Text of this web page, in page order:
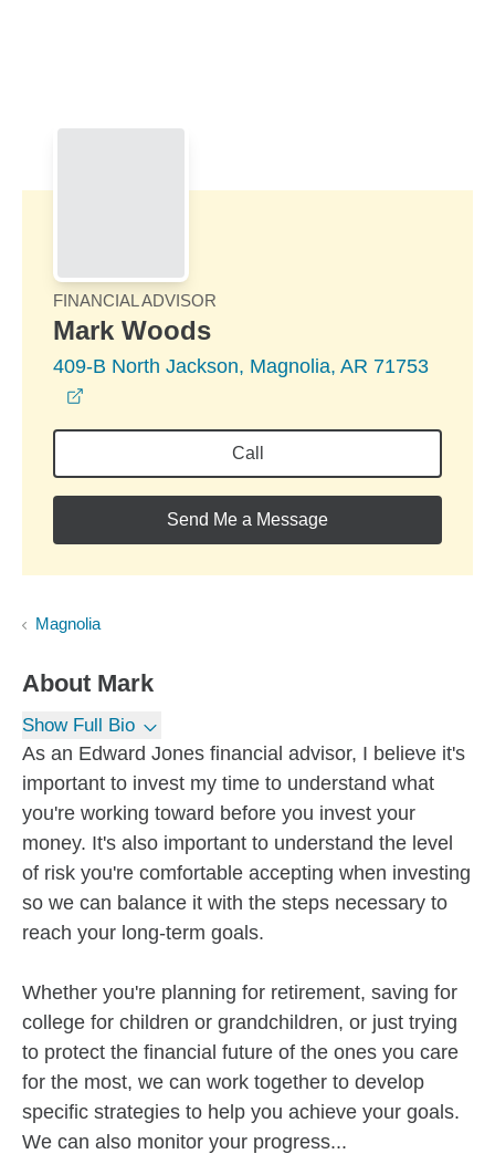
FINANCIAL ADVISOR
Mark Woods
409-B North Jackson, Magnolia, AR 71753
Call
Send Me a Message
Magnolia
About Mark
Show Full Bio
As an Edward Jones financial advisor, I believe it's
important to invest my time to understand what
you're working toward before you invest your
money. It's also important to understand the level
of risk you're comfortable accepting when investing
so we can balance it with the steps necessary to
reach your long-term goals.
Whether you're planning for retirement, saving for
college for children or grandchildren, or just trying
to protect the financial future of the ones you care
for the most, we can work together to develop
specific strategies to help you achieve your goals.
We can also monitor your progress...